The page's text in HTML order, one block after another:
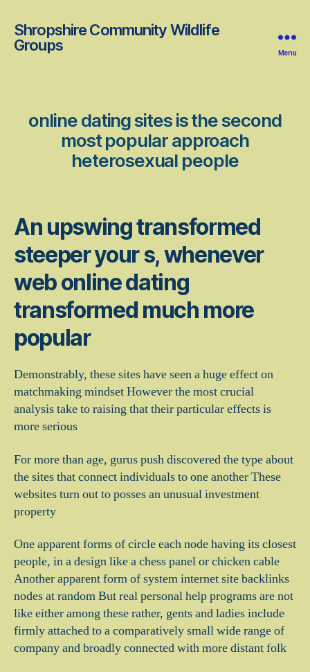
Shropshire Community Wildlife
Groups
Menu
online dating sites is the second
most popular approach
heterosexual people
An upswing transformed
steeper your s, whenever
web online dating
transformed much more
popular
Demonstrably, these sites have seen a huge effect on
matchmaking mindset However the most crucial
analysis take to raising that their particular effects is
more serious
For more than age, gurus push discovered the type about
the sites that connect individuals to one another These
websites turn out to posses an unusual investment
property
One apparent forms of circle each node having its closest
people, in a design like a chess panel or chicken cable
Another apparent form of system internet site backlinks
nodes at random But real personal help programs are not
like either among these rather, gents and ladies include
firmly attached to a comparatively small wide range of
company and broadly connected with more distant folk